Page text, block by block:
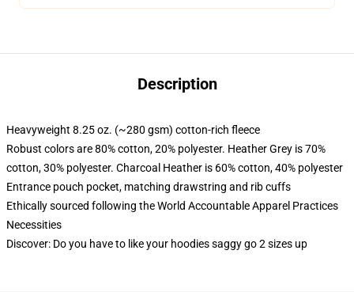
Description
Heavyweight 8.25 oz. (~280 gsm) cotton-rich fleece
Robust colors are 80% cotton, 20% polyester. Heather Grey is 70%
cotton, 30% polyester. Charcoal Heather is 60% cotton, 40% polyester
Entrance pouch pocket, matching drawstring and rib cuffs
Ethically sourced following the World Accountable Apparel Practices
Necessities
Discover: Do you have to like your hoodies saggy go 2 sizes up